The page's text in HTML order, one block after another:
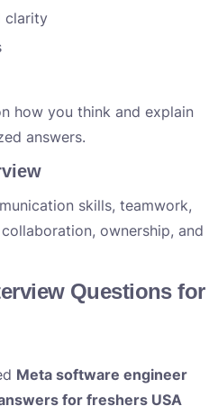
clarity
how you think and explain
answers.
skills, teamwork,
ownership, and
Questions for
Meta software engineer
for freshers USA